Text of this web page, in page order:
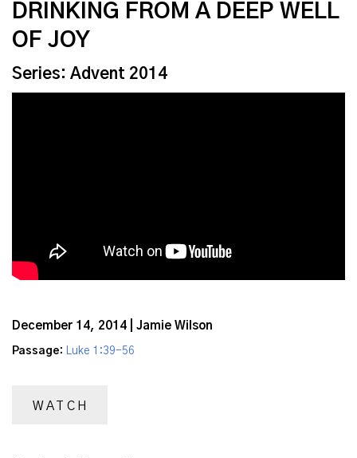
DRINKING FROM A DEEP WELL
OF JOY
Series: Advent 2014
December 14, 2014 | Jamie Wilson
Passage: Luke 1:39-56
WATCH